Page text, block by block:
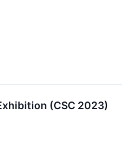
(CSC 2023)